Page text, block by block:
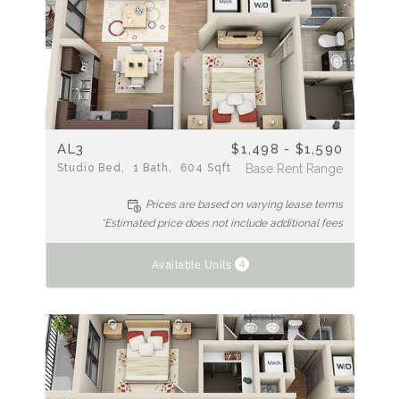
AL3
Studio Bed 1 Bath 604 Sqft
$1,498 - $1,590
Base Rent Range
Prices are based on varying lease terms
*Estimated price does not include additional fees
Available Units 4